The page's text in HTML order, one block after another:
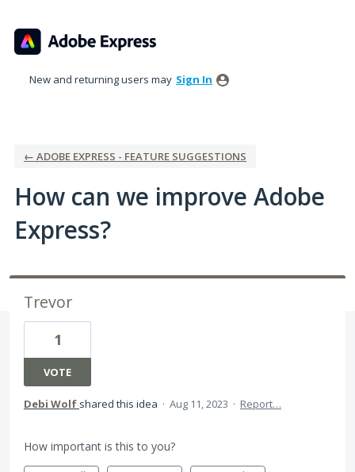
to
content
New and returning users may Sign In
← ADOBE EXPRESS - FEATURE SUGGESTIONS
How can we improve Adobe
Express?
Trevor
1
VOTE
Debi Wolf shared this idea · Aug 11, 2023 · Report…
How important is this to you?